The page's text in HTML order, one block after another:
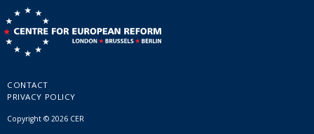
CONTACT
PRIVACY POLICY
Copyright © 2026 CER